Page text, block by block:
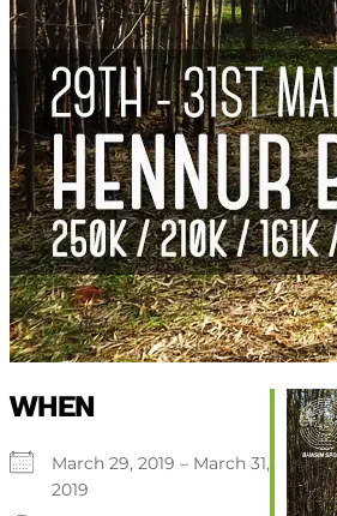
WHEN
March 29, 2019 – March 31,
2019